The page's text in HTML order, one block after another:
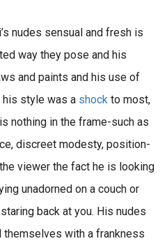
nudes sensual and fresh is
way they pose and his
and paints and his use of
his style was a shock to most,
nothing in the frame-such as
discreet modesty, position-
viewer the fact he is looking
unadorned on a couch or
back at you. His nudes
themselves with a frankness